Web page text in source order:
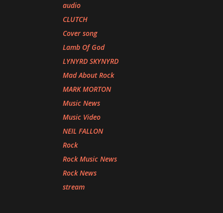
audio
CLUTCH
Cover song
Lamb Of God
LYNYRD SKYNYRD
Mad About Rock
MARK MORTON
Music News
Music Video
NEIL FALLON
Rock
Rock Music News
Rock News
stream